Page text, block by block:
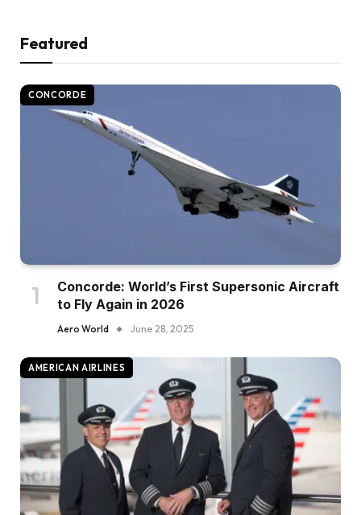
Featured
CONCORDE
Concorde: World’s First Supersonic Aircraft
to Fly Again in 2026
Aero World June 28, 2025
AMERICAN AIRLINES